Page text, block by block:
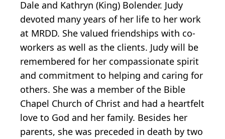
Dale and Kathryn (King) Bolender. Judy
devoted many years of her life to her work
at MRDD. She valued friendships with co-
workers as well as the clients. Judy will be
remembered for her compassionate spirit
and commitment to helping and caring for
others. She was a member of the Bible
Chapel Church of Christ and had a heartfelt
love to God and her family. Besides her
parents, she was preceded in death by two